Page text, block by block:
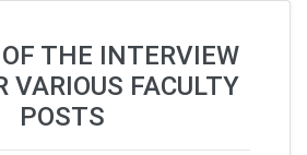
THE INTERVIEW
VARIOUS FACULTY
POSTS